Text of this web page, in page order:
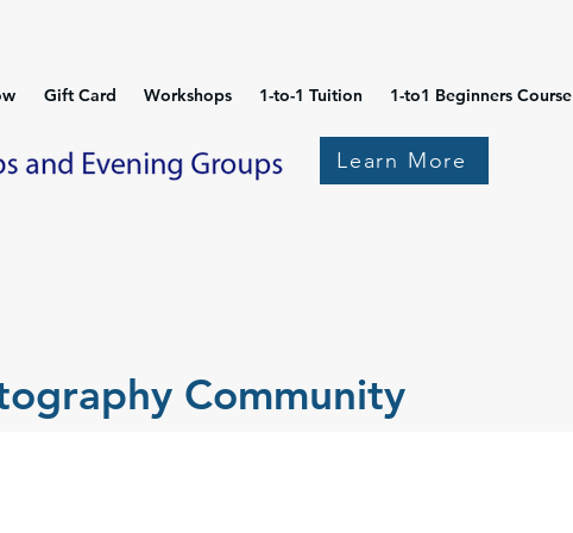
Gift Card Workshops 1-to-1 Tuition 1-to1 Beginners Course
Learn More
Community